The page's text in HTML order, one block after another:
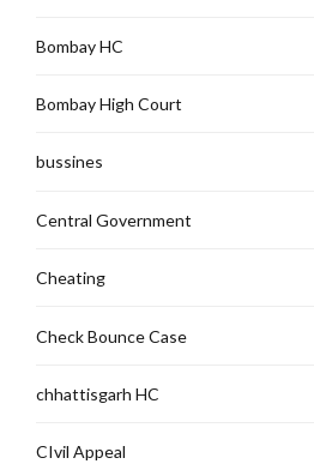
Bombay HC
Bombay High Court
bussines
Central Government
Cheating
Check Bounce Case
chhattisgarh HC
CIvil Appeal